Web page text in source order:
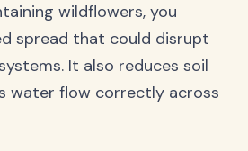
wildflowers, you
spread that could disrupt
It also reduces soil
water flow correctly across